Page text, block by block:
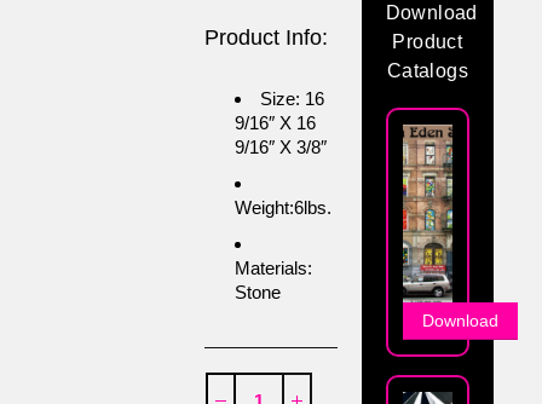
Product Info:
Size: 16
9/16″ X 16
9/16″ X 3/8″
Weight:6lbs.
Materials:
Stone
Download
Product
Catalogs
Download